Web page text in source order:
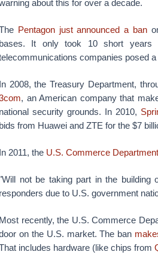
about this for over a decade.
Pentagon just announced a ban
bases. It only took 10 short years
companies posed
In 2008, the Treasury Department,
, an American company that
national security grounds. In 2010,
bids from Huawei and ZTE for the $7
In 2011, the U.S. Commerce
not be taking part in the building
responders due to U.S. government
Most recently, the U.S. Commerce
on the U.S. market. The ban
includes hardware (like chips from